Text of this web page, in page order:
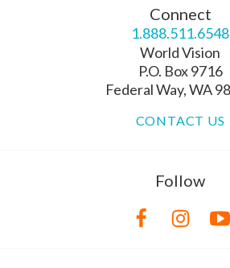
Connect
1.888.511.6548
World Vision
P.O. Box 9716
Federal Way, WA
CONTACT US
Follow